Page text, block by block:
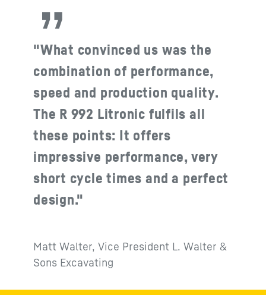
"What convinced us was the
combination of performance,
speed and production quality.
The R 992 Litronic fulfils all
these points: It offers
impressive performance, very
short cycle times and a perfect
design."
Matt Walter, Vice President L. Walter &
Sons Excavating